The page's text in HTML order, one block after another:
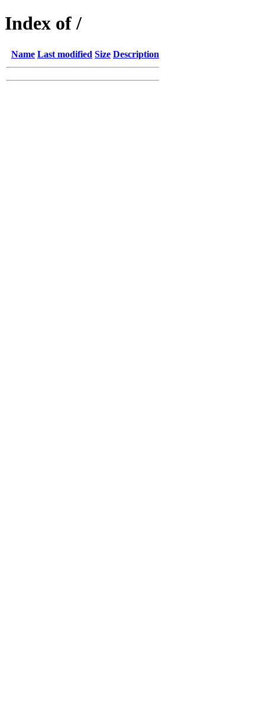
Index of /
Name Last modified Size Description